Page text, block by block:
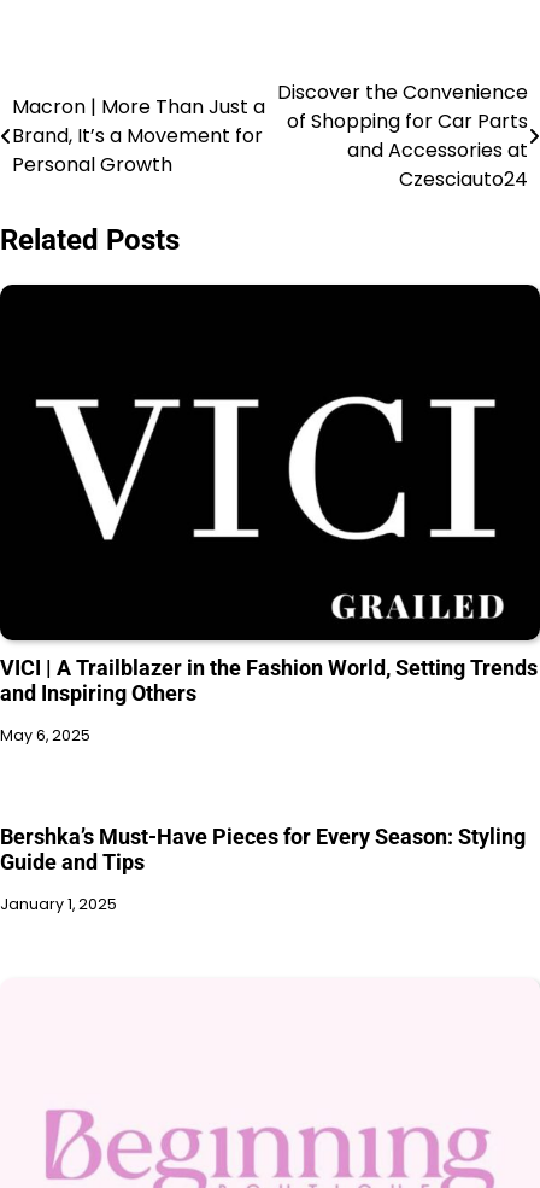
Macron | More Than Just a
Brand, It’s a Movement for
Personal Growth
Discover the Convenience
of Shopping for Car Parts
and Accessories at
Czesciauto24
Related Posts
VICI | A Trailblazer in the Fashion World, Setting Trends
and Inspiring Others
May 6, 2025
Bershka’s Must-Have Pieces for Every Season: Styling
Guide and Tips
January 1, 2025